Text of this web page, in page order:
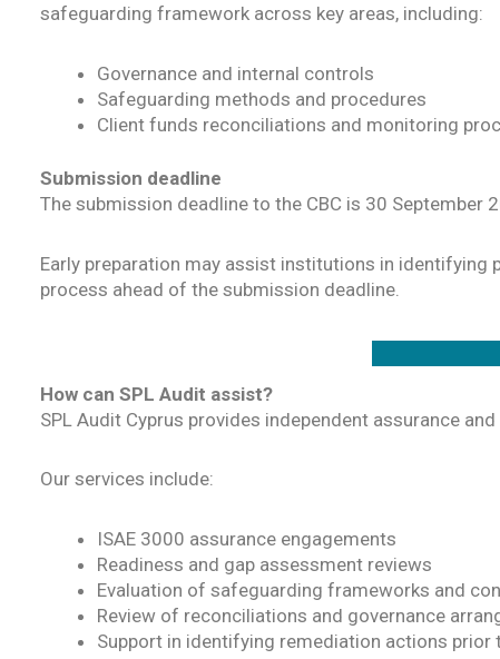
safeguarding framework across key areas, including:
Governance and internal controls
Safeguarding methods and procedures
Client funds reconciliations and monitoring
Submission deadline
The submission deadline to the CBC is 30 September
Early preparation may assist institutions in
process ahead of the submission deadline.
How can SPL Audit assist?
SPL Audit Cyprus provides independent assurance
Our services include:
ISAE 3000 assurance engagements
Readiness and gap assessment reviews
Evaluation of safeguarding frameworks and
Review of reconciliations and governance
Support in identifying remediation actions